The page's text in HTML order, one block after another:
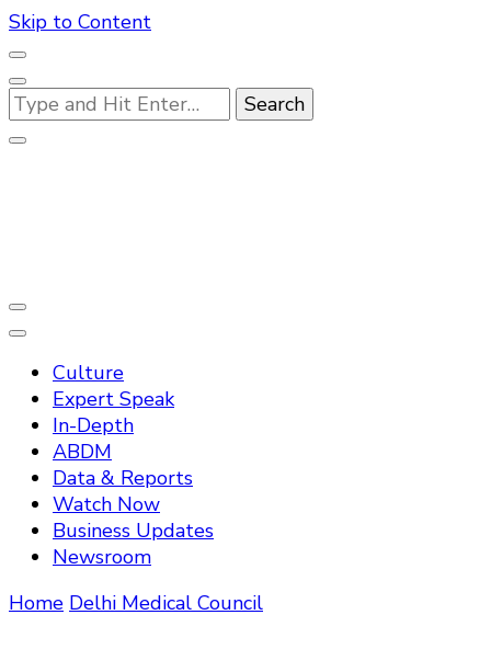
Skip to Content
Looking
for
Something?
Culture
Expert Speak
In-Depth
ABDM
Data & Reports
Watch Now
Business Updates
Newsroom
Home Delhi Medical Council